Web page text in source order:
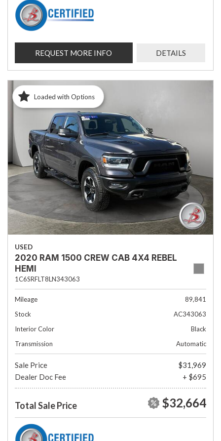
REQUEST MORE INFO DETAILS
Loaded with Options
USED
2020 RAM 1500 CREW CAB 4X4 REBEL
HEMI
1C6SRFLT8LN343063
Mileage
89,841
Stock
AC343063
Interior Color
Black
Transmission
Automatic
Sale Price
$31,969
Dealer Doc Fee
+ $695
Total Sale Price $32,664